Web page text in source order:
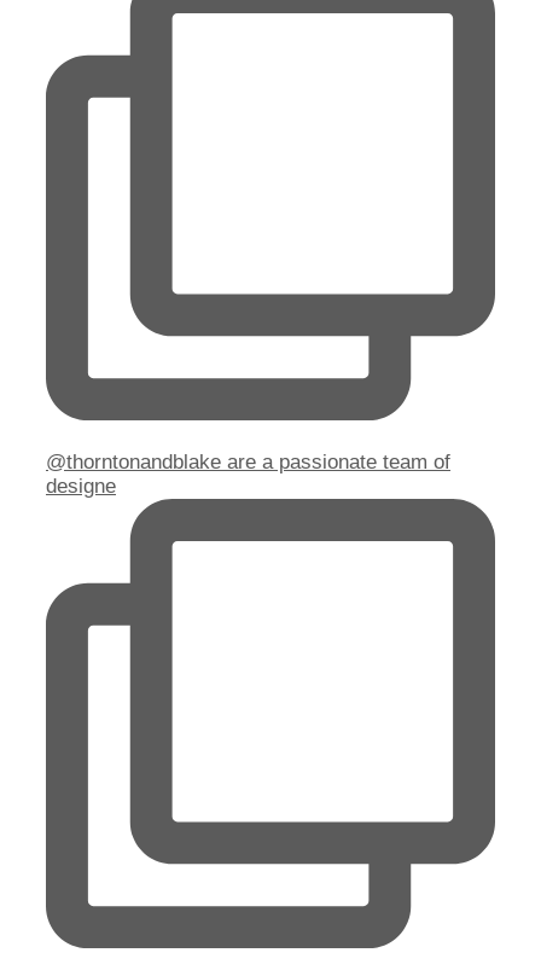
@thorntonandblake are a passionate team of
designe